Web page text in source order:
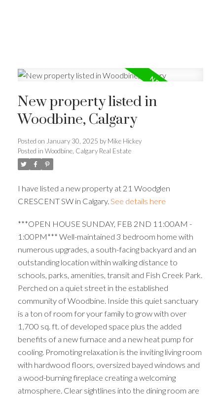
New property listed in
Woodbine, Calgary
Posted on January 30, 2025 by Mike Hickey
Posted in Woodbine, Calgary Real Estate
I have listed a new property at 21 Woodglen
CRESCENT SW in Calgary. See details here
***OPEN HOUSE SUNDAY, FEB 2ND 11:00AM -
1:00PM*** Well-maintained 3 bedroom home with
numerous upgrades, a south-facing backyard and an
outstanding location within walking distance to
schools, parks, amenities, transit and Fish Creek Park.
Perched on a quiet street in the established
community of Woodbine. Inside this quiet sanctuary
is a ton of room for your family to grow with over
1,700 sq. ft. of developed space plus the added
benefits of a new furnace and a new heat pump for
cooling. Promoting relaxation is the inviting living room
with hardwood floors, oversized bayed windows and
a wood-burning fireplace creating a welcoming
atmosphere. Clear sightlines into the dining room are